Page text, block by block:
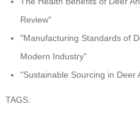
Review"
"Manufacturing Standards of
Modern Industry"
"Sustainable Sourcing in Deer
TAGS: